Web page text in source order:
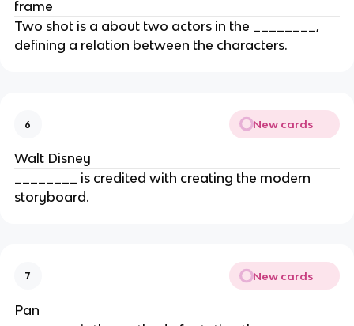
frame
Two shot is a about two actors in the ________,
defining a relation between the characters.
6 New cards
Walt Disney
________ is credited with creating the modern
storyboard.
7 New cards
Pan